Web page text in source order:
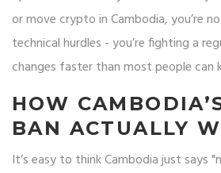
or move crypto in Cambodia, you’re
technical hurdles - you’re fighting a
changes faster than most people can
HOW
BAN ACTUALLY
It’s easy to think Cambodia just says